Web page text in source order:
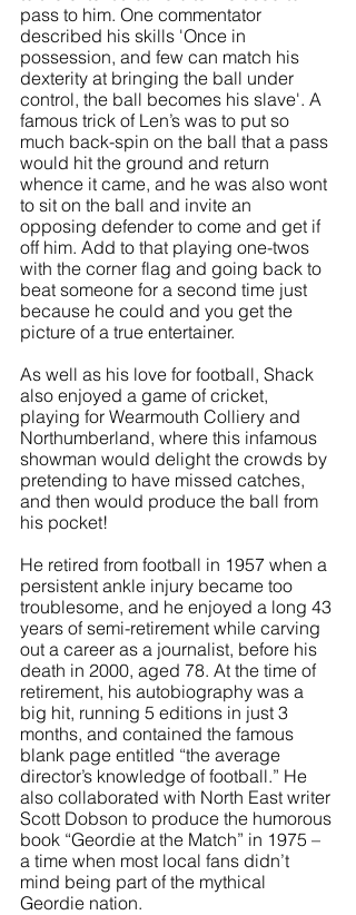
pass to him. One commentator
described his skills 'Once in
possession, and few can match his
dexterity at bringing the ball under
control, the ball becomes his slave'. A
famous trick of Len’s was to put so
much back-spin on the ball that a pass
would hit the ground and return
whence it came, and he was also wont
to sit on the ball and invite an
opposing defender to come and get if
off him. Add to that playing one-twos
with the corner flag and going back to
beat someone for a second time just
because he could and you get the
picture of a true entertainer.
As well as his love for football, Shack
also enjoyed a game of cricket,
playing for Wearmouth Colliery and
Northumberland, where this infamous
showman would delight the crowds by
pretending to have missed catches,
and then would produce the ball from
his pocket!
He retired from football in 1957 when a
persistent ankle injury became too
troublesome, and he enjoyed a long 43
years of semi-retirement while carving
out a career as a journalist, before his
death in 2000, aged 78. At the time of
retirement, his autobiography was a
big hit, running 5 editions in just 3
months, and contained the famous
blank page entitled “the average
director’s knowledge of football.” He
also collaborated with North East writer
Scott Dobson to produce the humorous
book “Geordie at the Match” in 1975 –
a time when most local fans didn’t
mind being part of the mythical
Geordie nation.